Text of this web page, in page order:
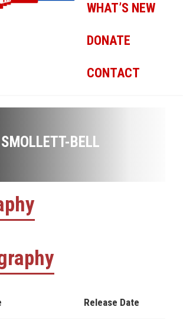
WHAT’S NEW
DONATE
CONTACT
BELL
Release Date